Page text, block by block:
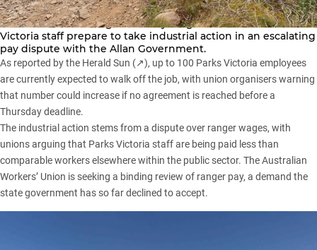
Dozens ofVictorian national parksand campgrounds are set
to close over the King’s Birthday long weekend as Parks
Victoria staff prepare to take industrial action in an escalating
pay dispute with the Allan Government.
As reported by the Herald Sun (↗), up to 100 Parks Victoria employees
are currently expected to walk off the job, with union organisers warning
that number could increase if no agreement is reached before a
Thursday deadline.
The industrial action stems from a dispute over ranger wages, with
unions arguing that Parks Victoria staff are being paid less than
comparable workers elsewhere within the public sector. The Australian
Workers’ Union is seeking a binding review of ranger pay, a demand the
state government has so far declined to accept.